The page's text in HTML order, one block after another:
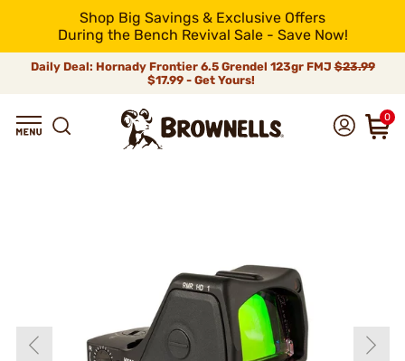
Shop Big Savings & Exclusive Offers
During the Bench Revival Sale - Save Now!
Daily Deal: Hornady Frontier 6.5 Grendel 123gr FMJ$23.99
$17.99 - Get Yours!
0